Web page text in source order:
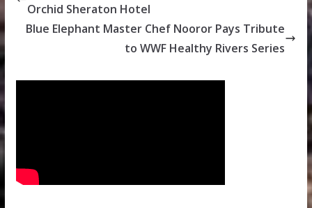
Orchid Sheraton Hotel
Blue Elephant Master Chef Nooror Pays Tribute
to WWF Healthy Rivers Series